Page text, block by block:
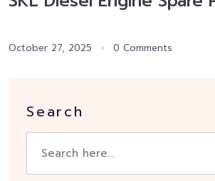
October 27, 2025 0 Comments
Search